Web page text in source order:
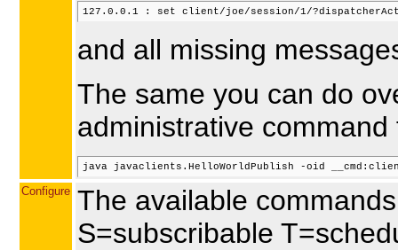
and all missing
The same you can do
administrative
Configure The available
S=subscribable